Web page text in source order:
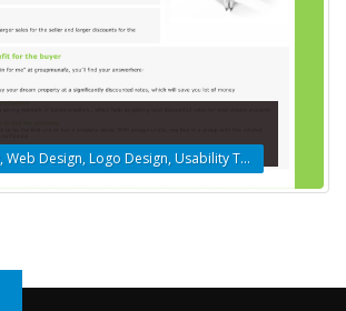
Javascript, jQuery, Web Design, Logo Design, Usability Testing